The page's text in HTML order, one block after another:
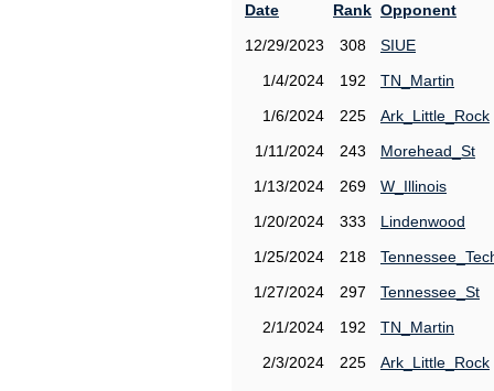
Date
Rank Opponent
12/29/2023
308
SIUE
1/4/2024
192
TN_Martin
1/6/2024
225
Ark_Little_Rock
1/11/2024
243
Morehead_St
1/13/2024
269
W_Illinois
1/20/2024
333
Lindenwood
1/25/2024
218
1/27/2024
297
Tennessee_St
2/1/2024
192
TN_Martin
2/3/2024
225
Ark_Little_Rock